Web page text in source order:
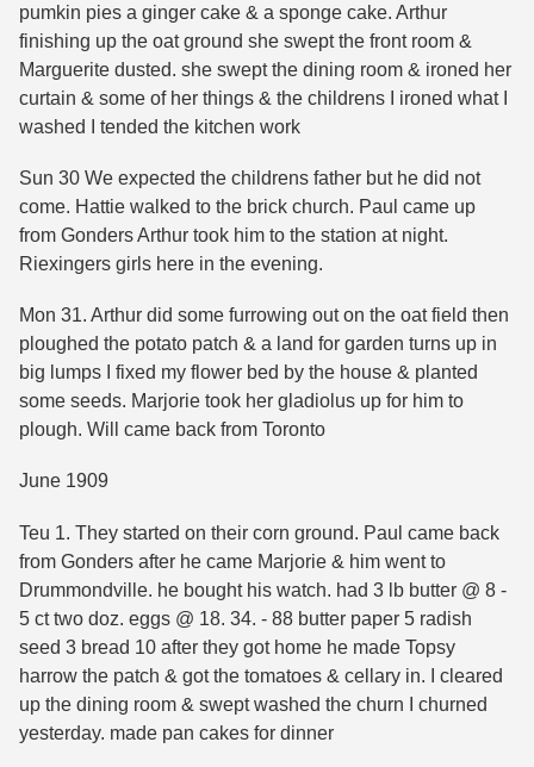
pumkin pies a ginger cake & a sponge cake. Arthur
finishing up the oat ground she swept the front room &
Marguerite dusted. she swept the dining room & ironed her
curtain & some of her things & the childrens I ironed what I
washed I tended the kitchen work
Sun 30 We expected the childrens father but he did not
come. Hattie walked to the brick church. Paul came up
from Gonders Arthur took him to the station at night.
Riexingers girls here in the evening.
Mon 31. Arthur did some furrowing out on the oat field then
ploughed the potato patch & a land for garden turns up in
big lumps I fixed my flower bed by the house & planted
some seeds. Marjorie took her gladiolus up for him to
plough. Will came back from Toronto
June 1909
Teu 1. They started on their corn ground. Paul came back
from Gonders after he came Marjorie & him went to
Drummondville. he bought his watch. had 3 lb butter @ 8 -
5 ct two doz. eggs @ 18. 34. - 88 butter paper 5 radish
seed 3 bread 10 after they got home he made Topsy
harrow the patch & got the tomatoes & cellary in. I cleared
up the dining room & swept washed the churn I churned
yesterday. made pan cakes for dinner